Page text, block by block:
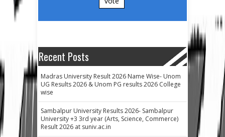
Recent Posts
Madras University Result 2026 Name Wise- Unom
UG Results 2026 & Unom PG results 2026 College
wise
Sambalpur University Results 2026- Sambalpur
University +3 3rd year (Arts, Science, Commerce)
Result 2026 at suniv.ac.in